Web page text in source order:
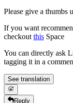
Please give a
If you want
checkout this Space
You can directly ask
tagging it in a
See translation
Reply